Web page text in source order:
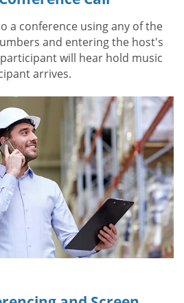
a conference using any of the
and entering the host's
will hear hold music
arrives.